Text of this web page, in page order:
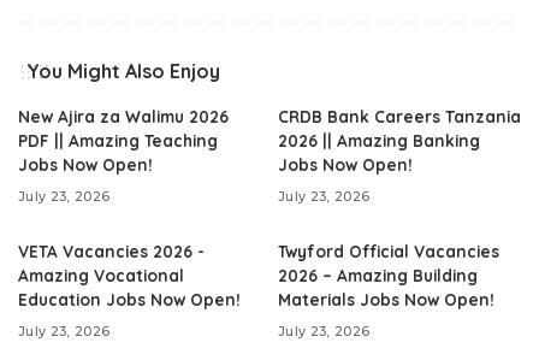
You Might Also Enjoy
New Ajira za Walimu 2026
PDF || Amazing Teaching
Jobs Now Open!
July 23, 2026
CRDB Bank Careers Tanzania
2026 || Amazing Banking
Jobs Now Open!
July 23, 2026
VETA Vacancies 2026 -
Amazing Vocational
Education Jobs Now Open!
July 23, 2026
Twyford Official Vacancies
2026 – Amazing Building
Materials Jobs Now Open!
July 23, 2026